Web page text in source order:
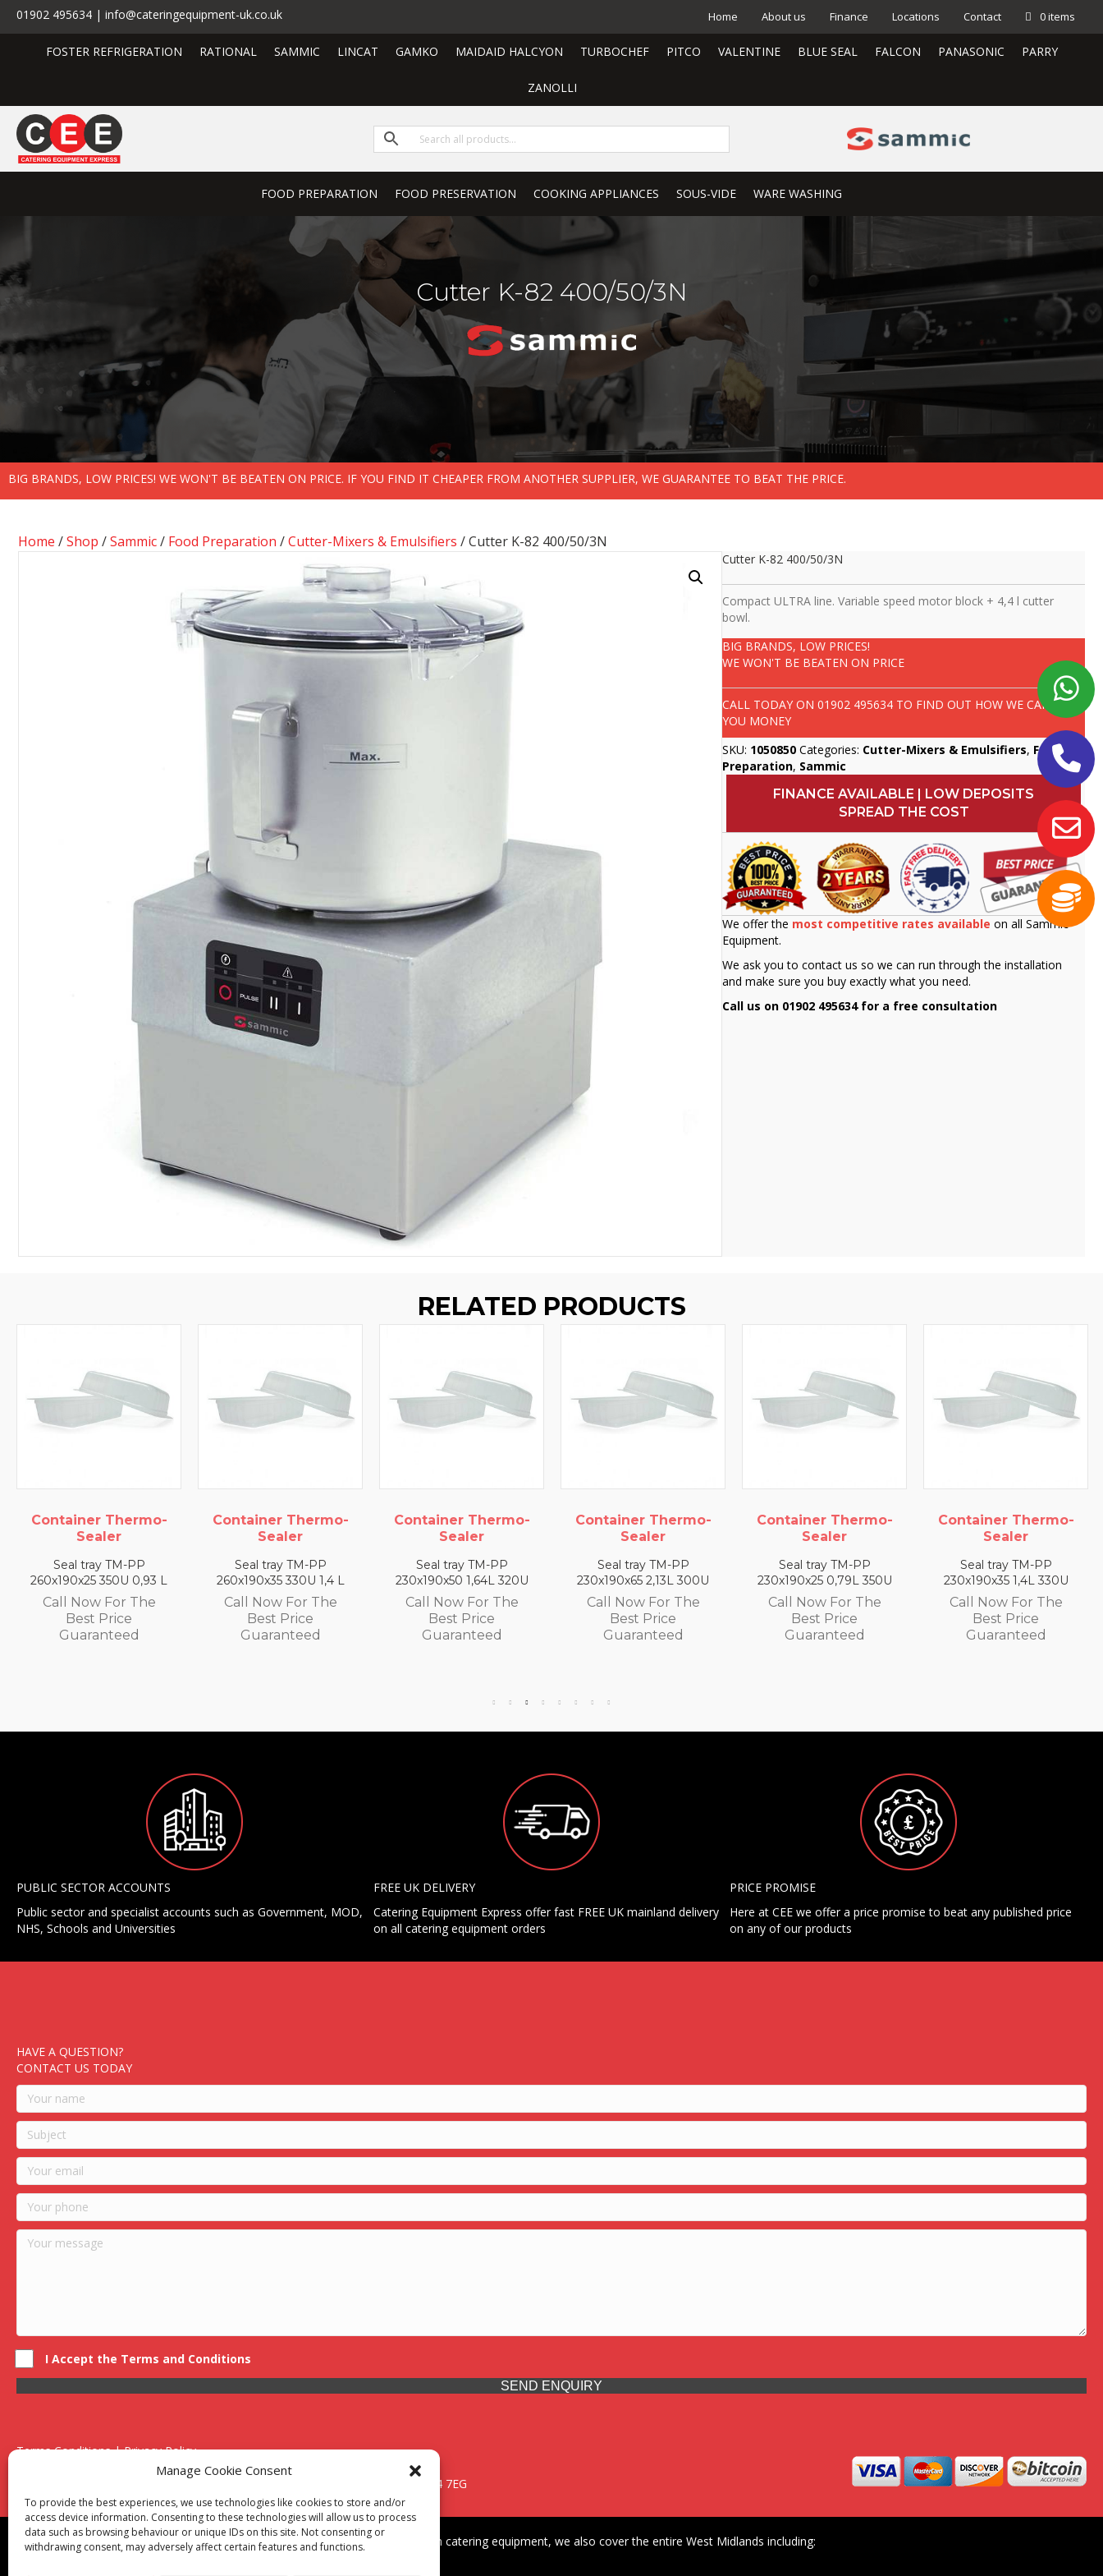
Manage Cookie Consent
To provide the best experiences, we use technologies like cookies to store and/or
access device information. Consenting to these technologies will allow us to process
data such as browsing behaviour or unique IDs on this site. Not consenting or
withdrawing consent, may adversely affect certain features and functions.
01902 495634 | info@cateringequipment-uk.co.uk Home About us Finance Locations Contact 0 items
FOSTER REFRIGERATION RATIONAL SAMMIC LINCAT GAMKO MAIDAID HALCYON TURBOCHEF PITCO VALENTINE BLUE SEAL FALCON PANASONIC PARRY
ZANOLLI
FOOD PREPARATION FOOD PRESERVATION COOKING APPLIANCES SOUS-VIDE WARE WASHING
Cutter K-82 400/50/3N
BIG BRANDS, LOW PRICES! WE WON'T BE BEATEN ON PRICE. IF YOU FIND IT CHEAPER FROM ANOTHER SUPPLIER, WE GUARANTEE TO BEAT THE PRICE.
Home /Shop /Sammic/ Food Preparation /Cutter-Mixers & Emulsifiers / Cutter K-82 400/50/3N
Cutter K-82 400/50/3N
Compact ULTRA line. Variable speed motor block + 4,4 l cutter
bowl.
BIG BRANDS, LOW PRICES!
WE WON'T BE BEATEN ON PRICE
CALL TODAY ON01902 495634 TO FIND OUT HOW WE CAN SAVE
YOU MONEY
SKU: 1050850 Categories: Cutter-Mixers & Emulsifiers, Food
Preparation, Sammic
FINANCE AVAILABLE | LOW DEPOSITS
SPREAD THE COST
We offer the most competitive rates available on all Sammic
Equipment.
We ask you to contact us so we can run through the installation
and make sure you buy exactly what you need.
Call us on 01902 495634 for a free consultation
RELATED PRODUCTS
Container Thermo-
Sealer
Seal tray TM-PP
260x190x25 350U 0,93 L
Call Now For The
Best Price
Guaranteed
Container Thermo-
Sealer
Seal tray TM-PP
260x190x35 330U 1,4 L
Call Now For The
Best Price
Guaranteed
Container Thermo-
Sealer
Seal tray TM-PP
230x190x50 1,64L 320U
Call Now For The
Best Price
Guaranteed
Container Thermo-
Sealer
Seal tray TM-PP
230x190x65 2,13L 300U
Call Now For The
Best Price
Guaranteed
Container Thermo-
Sealer
Seal tray TM-PP
230x190x25 0,79L 350U
Call Now For The
Best Price
Guaranteed
Container Thermo-
Sealer
Seal tray TM-PP
230x190x35 1,4L 330U
Call Now For The
Best Price
Guaranteed
PUBLIC SECTOR ACCOUNTS
Public sector and specialist accounts such as Government, MOD,
NHS, Schools and Universities
FREE UK DELIVERY
Catering Equipment Express offer fast FREE UK mainland delivery
on all catering equipment orders
PRICE PROMISE
Here at CEE we offer a price promise to beat any published price
on any of our products
HAVE A QUESTION?
CONTACT US TODAY
I Accept the Terms and Conditions
SEND ENQUIRY
Terms Conditions | Privacy Policy
UK Registered Company No. 0788 5255 | VAT no. 1364 72510
Unit 15 Bilston Industrial Esate, Off Oxford Street, Bilston, West Midlands, WV14 7EG
Though we supply and service our customers locally providing premium catering equipment, we also cover the entire West Midlands including: